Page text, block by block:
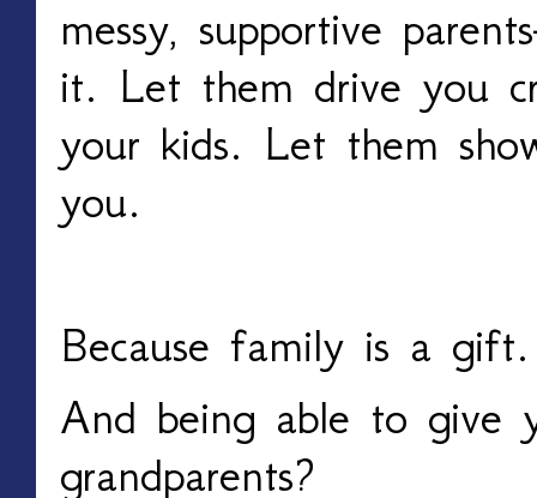
messy, supportive
it. Let them drive you
your kids. Let them
you.
Because family is a gift.
And being able to give
grandparents?